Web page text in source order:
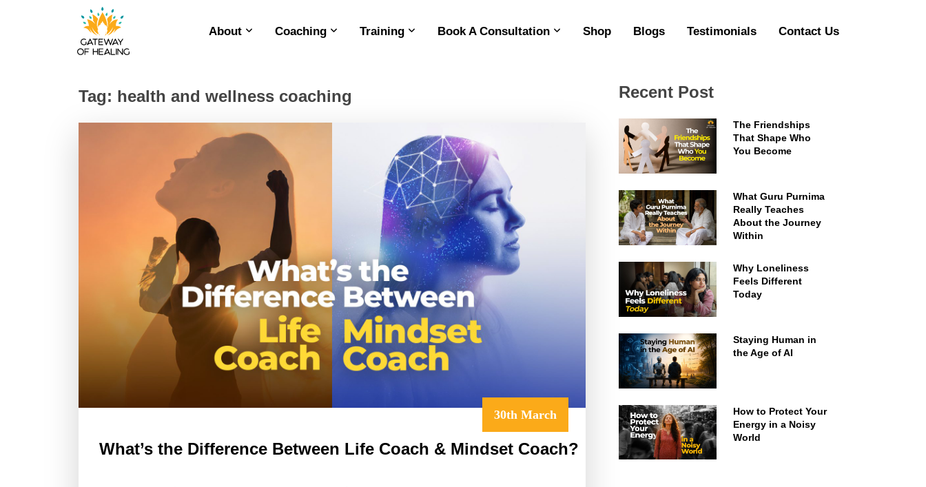
About Coaching Training Book A Consultation Shop Blogs Testimonials Contact Us
Tag: health and wellness coaching
30th March
What’s the Difference Between Life Coach & Mindset Coach?
Recent Post
The Friendships
That Shape Who
You Become
What Guru Purnima
Really Teaches
About the Journey
Within
Why Loneliness
Feels Different
Today
Staying Human in
the Age of AI
How to Protect Your
Energy in a Noisy
World